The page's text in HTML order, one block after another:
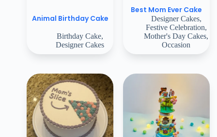
Animal Birthday Cake
Birthday Cake,
Designer Cakes
Best Mom Ever Cake
Designer Cakes,
Festive Celebration,
Mother's Day Cakes,
Occasion